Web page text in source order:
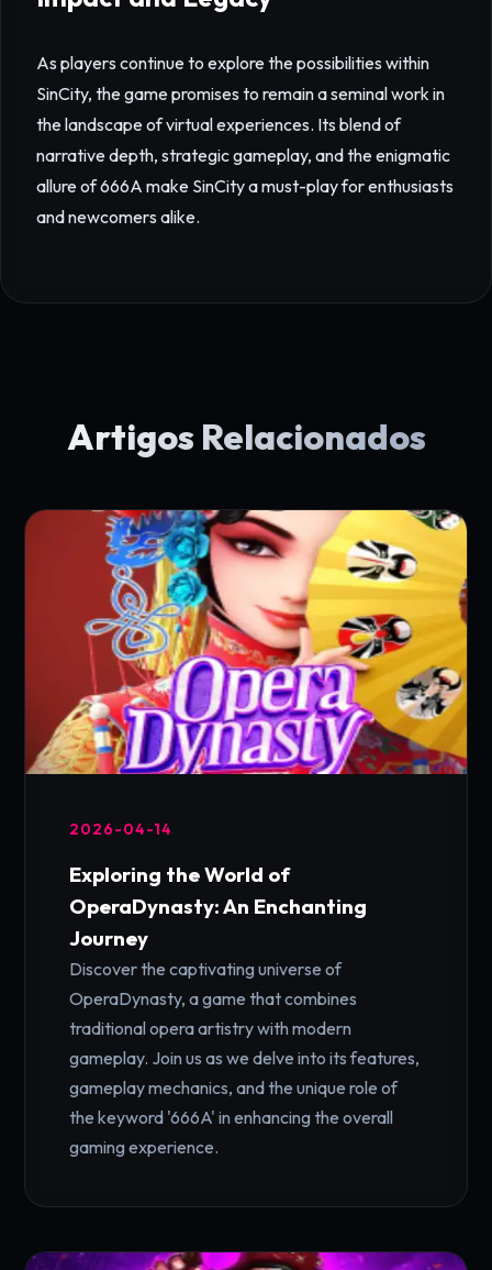
As players continue to explore the possibilities within
SinCity, the game promises to remain a seminal work in
the landscape of virtual experiences. Its blend of
narrative depth, strategic gameplay, and the enigmatic
allure of 666A make SinCity a must-play for enthusiasts
and newcomers alike.
Artigos Relacionados
2026-04-14
Exploring the World of
OperaDynasty: An Enchanting
Journey
Discover the captivating universe of
OperaDynasty, a game that combines
traditional opera artistry with modern
gameplay. Join us as we delve into its features,
gameplay mechanics, and the unique role of
the keyword '666A' in enhancing the overall
gaming experience.